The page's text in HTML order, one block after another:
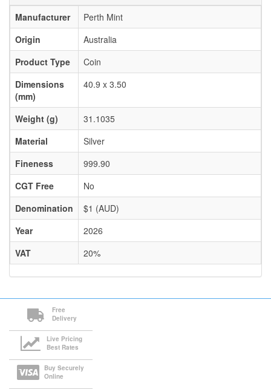
Manufacturer
Perth Mint
Origin
Australia
Product Type
Coin
Dimensions
(mm)
40.9 x 3.50
Weight (g)
31.1035
Material
Silver
Fineness
999.90
CGT Free
No
Denomination
$1 (AUD)
Year
2026
VAT
20%
Free
Delivery
Live Pricing
Best Rates
Buy Securely
Online